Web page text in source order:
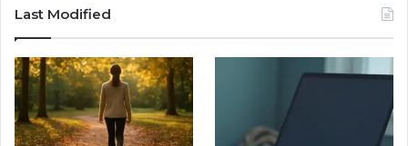
Last Modified